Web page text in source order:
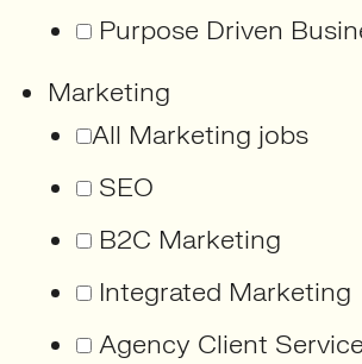
Purpose Driven
Marketing
All Marketing jobs
SEO
B2C Marketing
Integrated Marketing
Agency Client